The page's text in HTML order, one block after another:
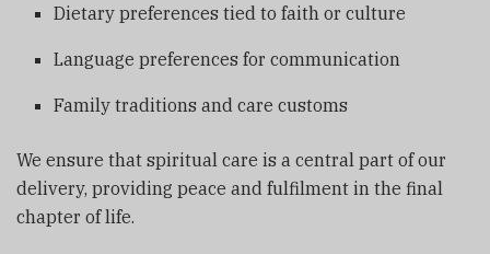
Dietary preferences tied to faith or culture
Language preferences for communication
Family traditions and care customs
We ensure that spiritual care is a central part of our
delivery, providing peace and fulfilment in the final
chapter of life.